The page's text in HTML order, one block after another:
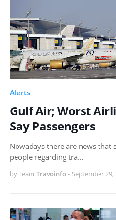
Alerts
Gulf Air; Worst
Say Passengers
Nowadays there are news that
people regarding tra…
by Team Travoinfo - September 29,